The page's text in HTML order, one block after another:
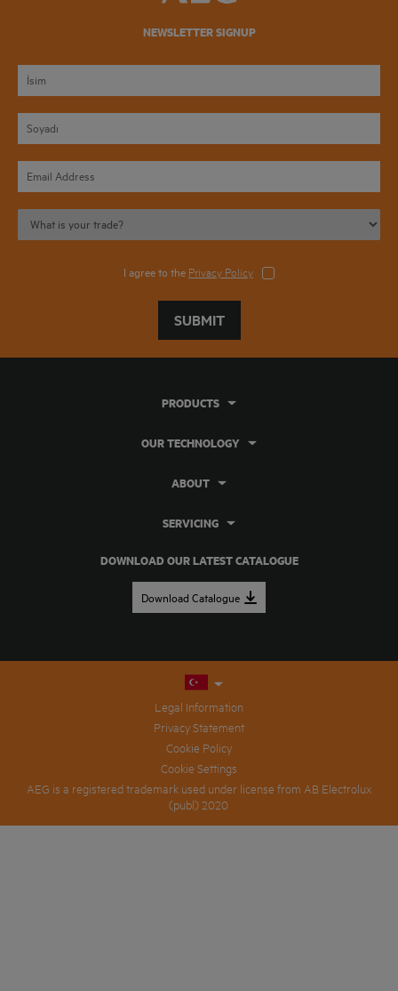
NEWSLETTER SIGNUP
I agree to the Privacy Policy
SUBMIT
DOWNLOAD OUR LATEST CATALOGUE
Download Catalogue
PRODUCTS
OUR TECHNOLOGY
ABOUT
SERVICING
Legal Information
Privacy Statement
Cookie Policy
Cookie Settings
AEG is a registered trademark used under license from AB Electrolux
(publ) 2020